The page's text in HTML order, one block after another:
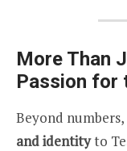
More Than
Passion for
Beyond
and identityto